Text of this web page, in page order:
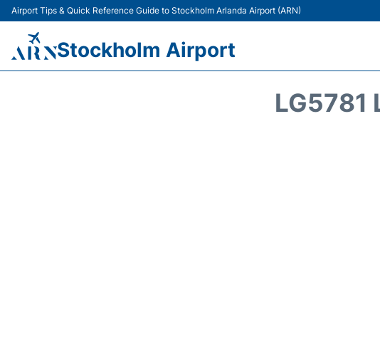
Airport Tips & Quick Reference Guide to Stockholm Arlanda Airport (ARN)
Stockholm Airport
LG5781